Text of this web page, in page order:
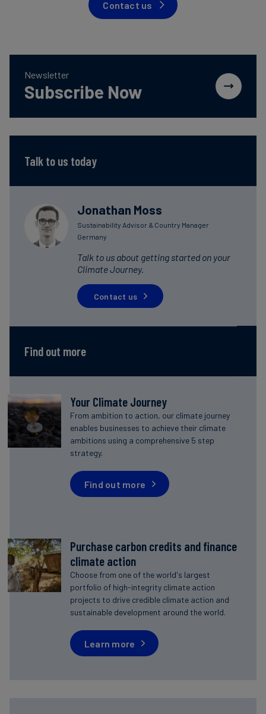
Contact us
Newsletter
Subscribe Now
Talk to us today
Jonathan Moss
Sustainability Advisor & Country Manager
Germany
Talk to us about getting started on your
Climate Journey.
Contact us
Find out more
Your Climate Journey
From ambition to action, our climate journey
enables businesses to achieve their climate
ambitions using a comprehensive 5 step
strategy.
Find out more
Purchase carbon credits and finance
climate action
Choose from one of the world's largest
portfolio of high-integrity climate action
projects to drive credible climate action and
sustainable development around the world.
Learn more